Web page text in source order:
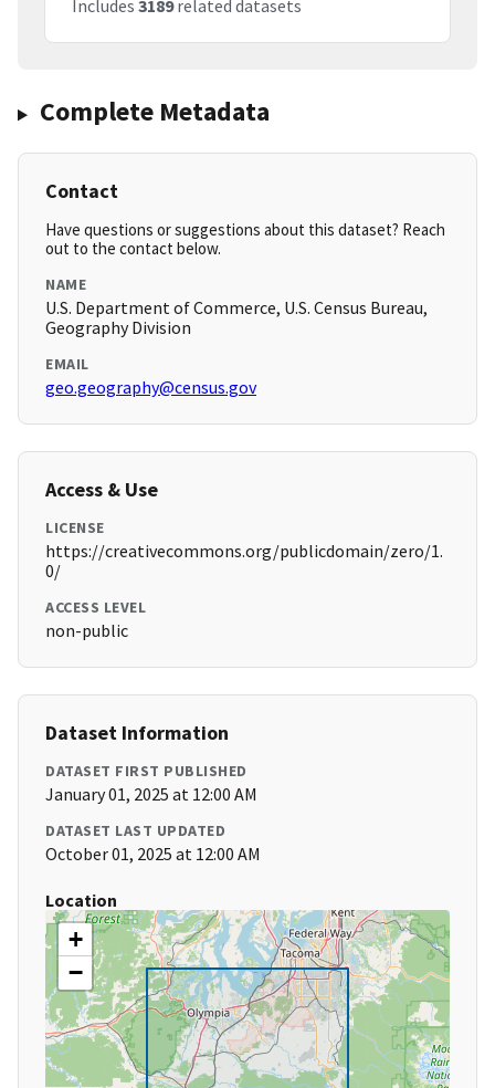
Includes 3189related datasets
Complete Metadata
Contact
Have questions or suggestions about this dataset? Reach
out to the contact below.
NAME
U.S. Department of Commerce, U.S. Census Bureau,
Geography Division
EMAIL
geo.geography@census.gov
Access & Use
LICENSE
https://creativecommons.org/publicdomain/zero/1.
0/
ACCESS LEVEL
non-public
Dataset Information
DATASET FIRST PUBLISHED
January 01, 2025 at 12:00 AM
DATASET LAST UPDATED
October 01, 2025 at 12:00 AM
Location
+
−